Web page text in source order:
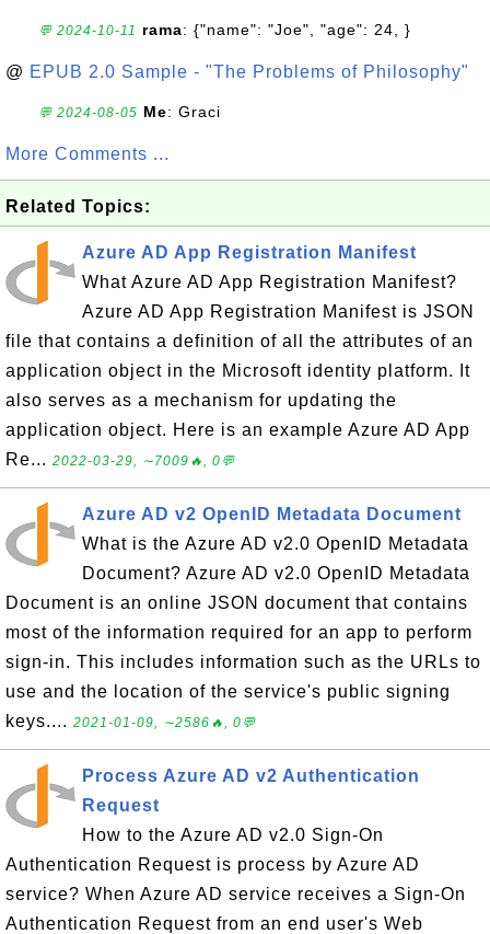
💬 2024-10-11 rama: {"name": "Joe", "age": 24, }
@ EPUB 2.0 Sample - "The Problems of Philosophy"
💬 2024-08-05 Me: Graci
More Comments ...
Related Topics:
Azure AD App Registration Manifest
What Azure AD App Registration Manifest?
Azure AD App Registration Manifest is JSON
file that contains a definition of all the attributes of an
application object in the Microsoft identity platform. It
also serves as a mechanism for updating the
application object. Here is an example Azure AD App
Re... 2022-03-29, ∼7009🔥, 0💬
Azure AD v2 OpenID Metadata Document
What is the Azure AD v2.0 OpenID Metadata
Document? Azure AD v2.0 OpenID Metadata
Document is an online JSON document that contains
most of the information required for an app to perform
sign-in. This includes information such as the URLs to
use and the location of the service's public signing
keys.... 2021-01-09, ∼2586🔥, 0💬
Process Azure AD v2 Authentication
Request
How to the Azure AD v2.0 Sign-On
Authentication Request is process by Azure AD
service? When Azure AD service receives a Sign-On
Authentication Request from an end user's Web